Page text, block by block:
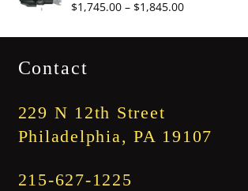
$3,345.00
$1,745.00 – $1,845.00Price
Contact
229 N 12th Street
Philadelphia, PA 19107
215-627-1225